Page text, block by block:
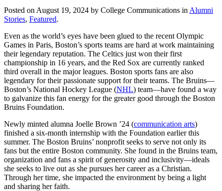
Posted on August 19, 2024 by College Communications in Alumni
Stories, Featured.
Even as the world’s eyes have been glued to the recent Olympic
Games in Paris, Boston’s sports teams are hard at work maintaining
their legendary reputation. The Celtics just won their first
championship in 16 years, and the Red Sox are currently ranked
third overall in the major leagues. Boston sports fans are also
legendary for their passionate support for their teams. The Bruins—
Boston’s National Hockey League (NHL) team—have found a way
to galvanize this fan energy for the greater good through the Boston
Bruins Foundation.
Newly minted alumna Joelle Brown ’24 (communication arts)
finished a six-month internship with the Foundation earlier this
summer. The Boston Bruins’ nonprofit seeks to serve not only its
fans but the entire Boston community. She found in the Bruins team,
organization and fans a spirit of generosity and inclusivity—ideals
she seeks to live out as she pursues her career as a Christian.
Through her time, she impacted the environment by being a light
and sharing her faith.